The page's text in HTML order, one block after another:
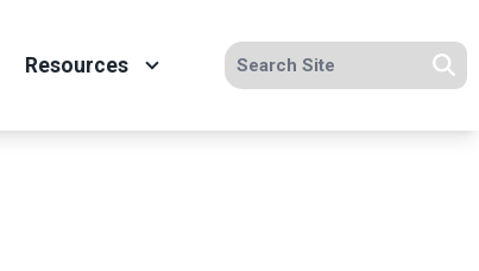
Resources Search site